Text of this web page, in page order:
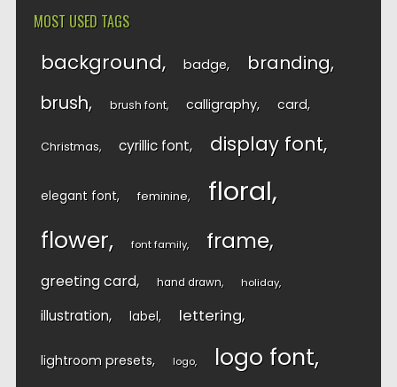
MOST USED TAGS
background badge branding
brush brush font calligraphy card
Christmas cyrillic font display font
elegant font feminine floral
flower font family frame
greeting card hand drawn holiday
illustration label lettering
lightroom presets logo logo font